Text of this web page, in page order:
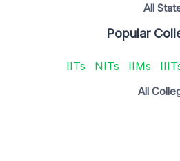
All
Popular
IITs NITs IIMs
All